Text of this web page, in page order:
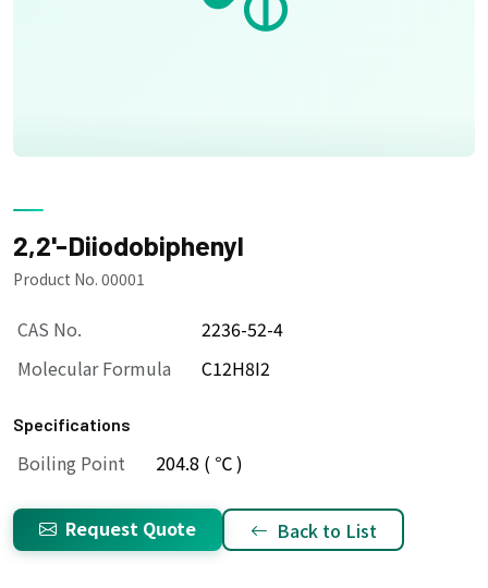
2,2'-Diiodobiphenyl
Product No. 00001
CAS No.
2236-52-4
Molecular Formula
C12H8I2
Specifications
Boiling Point 204.8 ( ℃ )
Request Quote Back to List